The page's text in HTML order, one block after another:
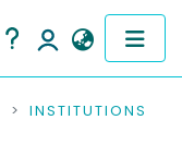
INSTITUTIONS